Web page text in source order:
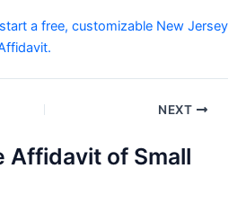
a free, customizable New Jersey
NEXT
Affidavit of Small